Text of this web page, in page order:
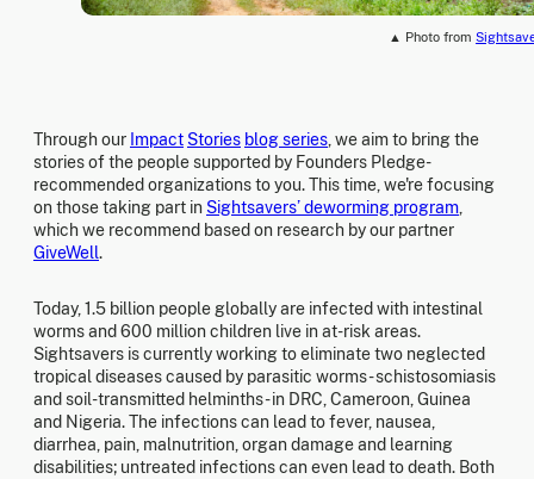
▲ Photo from
Through our Impact Stories blog series , we aim to bring the
stories of the people supported by Founders Pledge-
recommended organizations to you. This time, we're focusing
on those taking part in Sightsavers’ deworming program
which we recommend based on research by our partner
GiveWell.
Today, 1.5 billion people globally are infected with intestinal
worms and 600 million children live in at-risk areas.
Sightsavers is currently working to eliminate two neglected
tropical diseases caused by parasitic worms - schistosomiasis
and soil-transmitted helminths - in DRC, Cameroon, Guinea
and Nigeria. The infections can lead to fever, nausea,
diarrhea, pain, malnutrition, organ damage and learning
disabilities; untreated infections can even lead to death. Both